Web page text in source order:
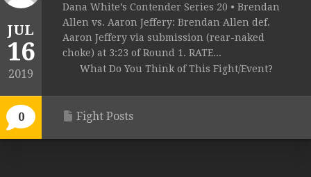
JUL
16
2019
0
Dana White’s Contender Series 20 • Brendan
Allen vs. Aaron Jeffery: Brendan Allen def.
Aaron Jeffery via submission (rear-naked
choke) at 3:23 of Round 1. RATE...
What Do You Think of This Fight/Event?
Fight Posts